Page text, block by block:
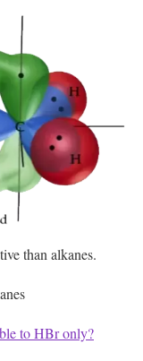
than alkanes.
to HBr only?